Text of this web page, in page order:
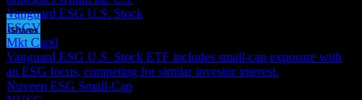
Dividend Payment
17
SEP 27
Vanguard ESG U.S. Stock
ESGV
Mkt Cap0
Vanguard ESG U.S. Stock ETF includes small-cap exposure with
an ESG focus, competing for similar investor interest.
Nuveen ESG Small-Cap